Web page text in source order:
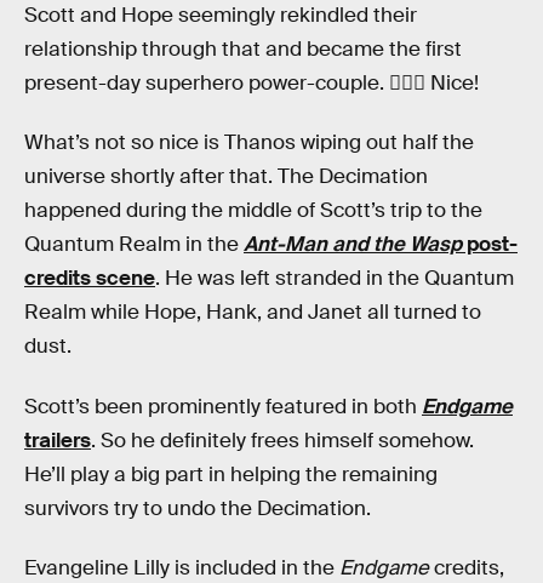
Scott and Hope seemingly rekindled their
relationship through that and became the first
present-day superhero power-couple. 👩‍❤️‍👨 Nice!
What’s not so nice is Thanos wiping out half the
universe shortly after that. The Decimation
happened during the middle of Scott’s trip to the
Quantum Realm in theAnt-Man and the Wasppost-
credits scene. He was left stranded in the Quantum
Realm while Hope, Hank, and Janet all turned to
dust.
Scott’s been prominently featured in both Endgame
trailers. So he definitely frees himself somehow.
He’ll play a big part in helping the remaining
survivors try to undo the Decimation.
Evangeline Lilly is included in the Endgamecredits,